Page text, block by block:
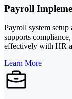
Payroll
Payroll system
supports
effectively with HR
Learn More